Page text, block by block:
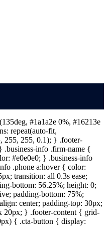
#1a1a2e 0%, #16213e
repeat(auto-fit,
255, 255, 0.1); } .footer-
.business-info .firm-name {
#e0e0e0; } .business-info
.phone a:hover { color:
transition: all 0.3s ease;
bottom: 56.25%; height: 0;
padding-bottom: 75%;
center; padding-top: 30px;
20px; } .footer-content { grid-
{ .cta-button { display: